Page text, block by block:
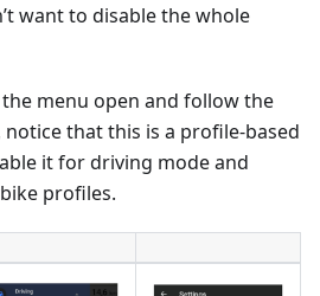
want to disable the whole
menu open and follow the
that this is a profile-based
it for driving mode and
profiles.